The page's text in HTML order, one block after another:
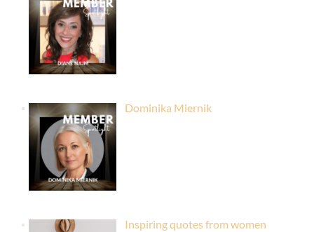
Dominika Miernik
Inspiring quotes from women